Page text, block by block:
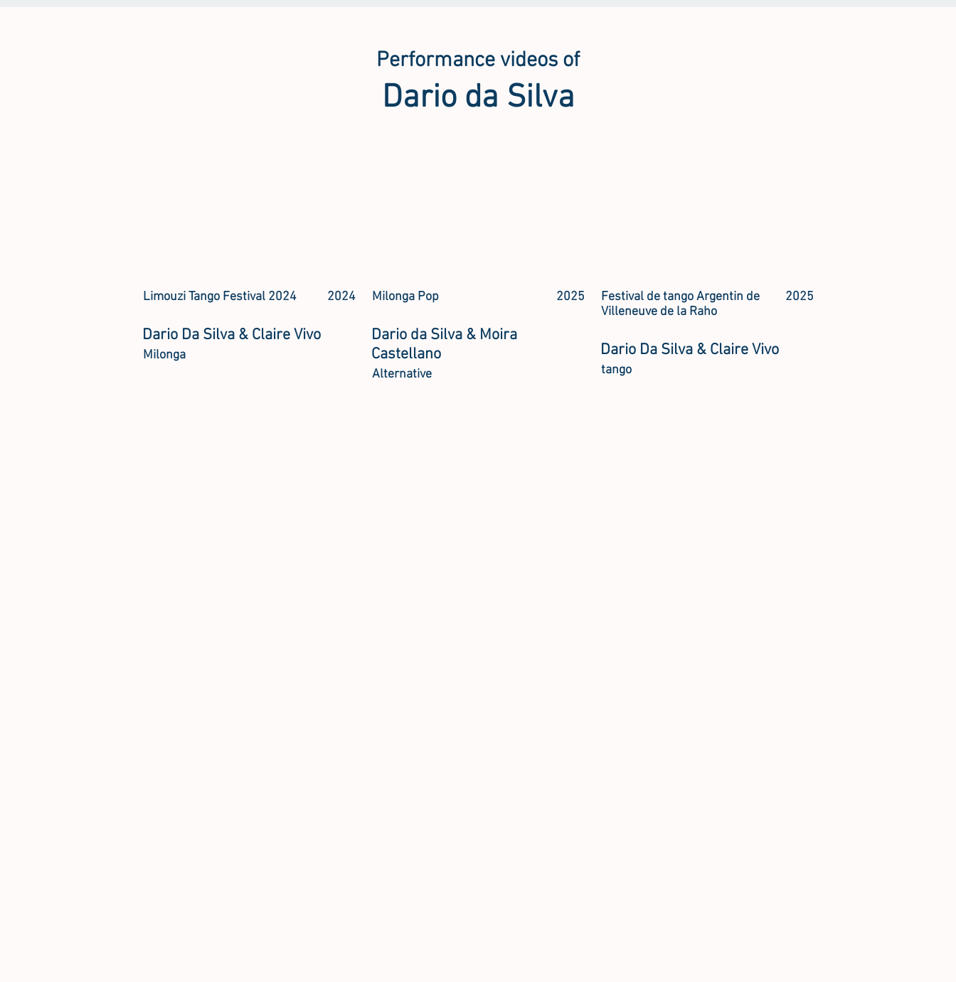
Performance videos of
Dario da Silva
Limouzi Tango Festival 2024 2024
Dario Da Silva & Claire Vivo
Milonga
Milonga Pop 2025
Dario da Silva & Moira
Castellano
Alternative
Festival de tango Argentin de
Villeneuve de la Raho
2025
Dario Da Silva & Claire Vivo
tango